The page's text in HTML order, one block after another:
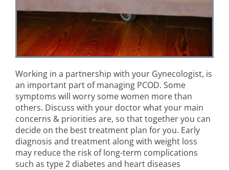
Working in a partnership with your Gynecologist, is
an important part of managing PCOD. Some
symptoms will worry some women more than
others. Discuss with your doctor what your main
concerns & priorities are, so that together you can
decide on the best treatment plan for you. Early
diagnosis and treatment along with weight loss
may reduce the risk of long-term complications
such as type 2 diabetes and heart diseases